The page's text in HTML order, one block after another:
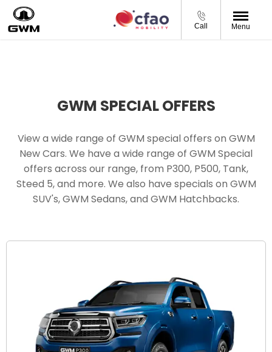
Call Menu
GWM SPECIAL OFFERS
View a wide range of GWM special offers on GWM
New Cars. We have a wide range of GWM Special
offers across our range, from P300, P500, Tank,
Steed 5, and more. We also have specials on GWM
SUV's, GWM Sedans, and GWM Hatchbacks.